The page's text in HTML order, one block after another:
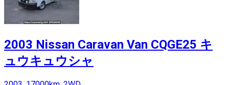
2003 Nissan Caravan Van CQGE25 キ
ュウキュウシャ